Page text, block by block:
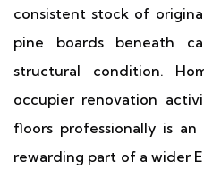
consistent stock of
pine boards beneath
structural condition.
occupier renovation
floors professionally is
rewarding part of a wider